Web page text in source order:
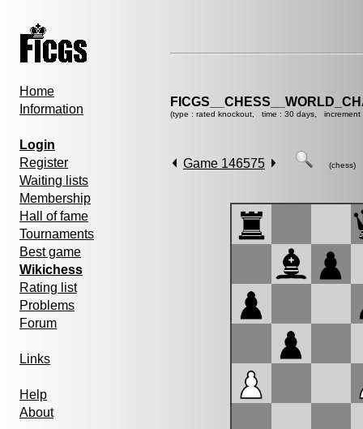
Home
Information
Login
Register
Waiting lists
Membership
Hall of fame
Tournaments
Best game
Wikichess
Rating list
Problems
Forum
Links
Help
About
(type : rated knockout, time : 30 days, increment
Game 146575 (chess)